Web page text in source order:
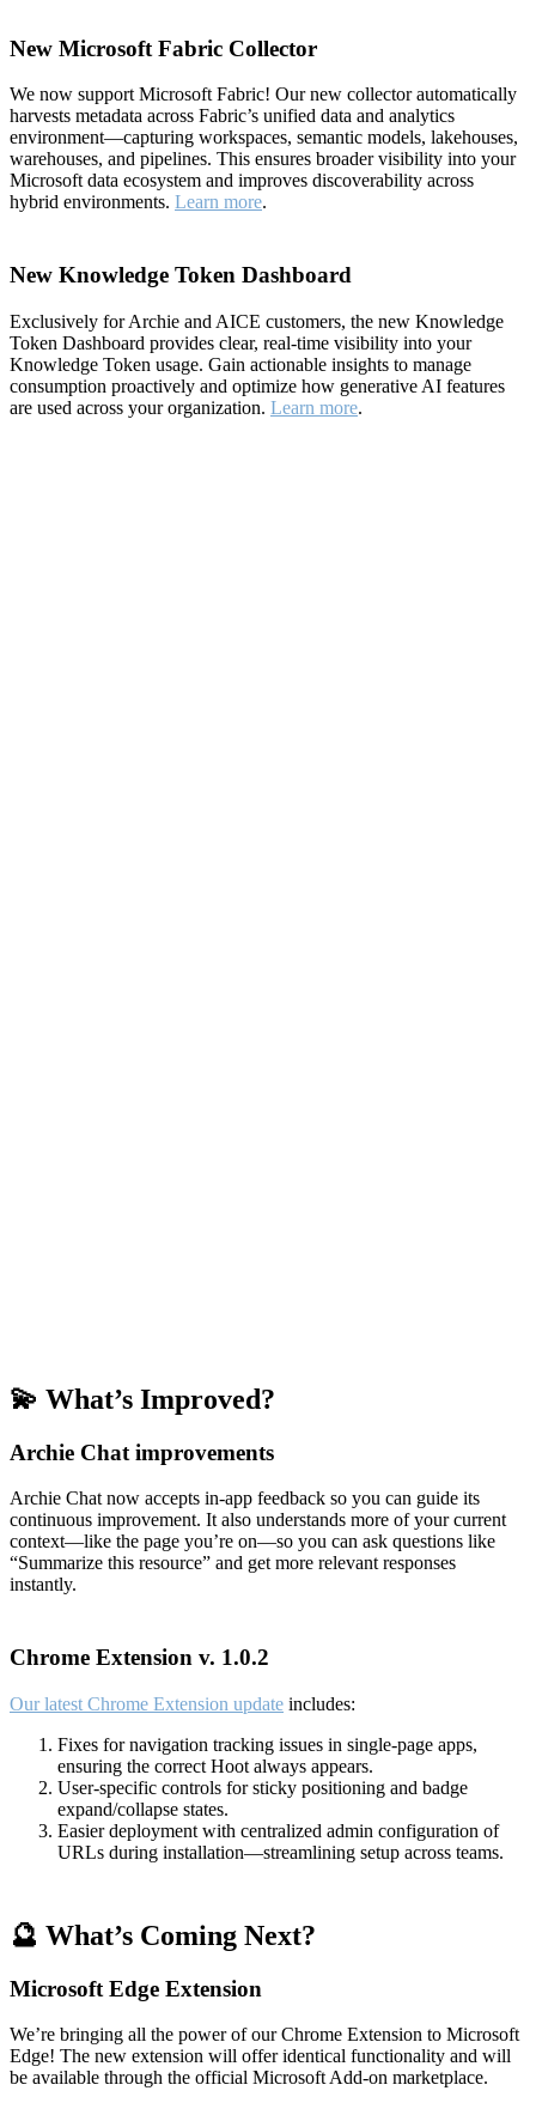
New Microsoft Fabric Collector
We now support Microsoft Fabric! Our new collector automatically
harvests metadata across Fabric’s unified data and analytics
environment—capturing workspaces, semantic models, lakehouses,
warehouses, and pipelines. This ensures broader visibility into your
Microsoft data ecosystem and improves discoverability across
hybrid environments. Learn more.
New Knowledge Token Dashboard
Exclusively for Archie and AICE customers, the new Knowledge
Token Dashboard provides clear, real-time visibility into your
Knowledge Token usage. Gain actionable insights to manage
consumption proactively and optimize how generative AI features
are used across your organization. Learn more.
💫 What’s Improved?
Archie Chat improvements
Archie Chat now accepts in-app feedback so you can guide its
continuous improvement. It also understands more of your current
context—like the page you’re on—so you can ask questions like
“Summarize this resource” and get more relevant responses
instantly.
Chrome Extension v. 1.0.2
Our latest Chrome Extension update includes:
Fixes for navigation tracking issues in single-page apps,
ensuring the correct Hoot always appears.
User-specific controls for sticky positioning and badge
expand/collapse states.
Easier deployment with centralized admin configuration of
URLs during installation—streamlining setup across teams.
🔮 What’s Coming Next?
Microsoft Edge Extension
We’re bringing all the power of our Chrome Extension to Microsoft
Edge! The new extension will offer identical functionality and will
be available through the official Microsoft Add-on marketplace.